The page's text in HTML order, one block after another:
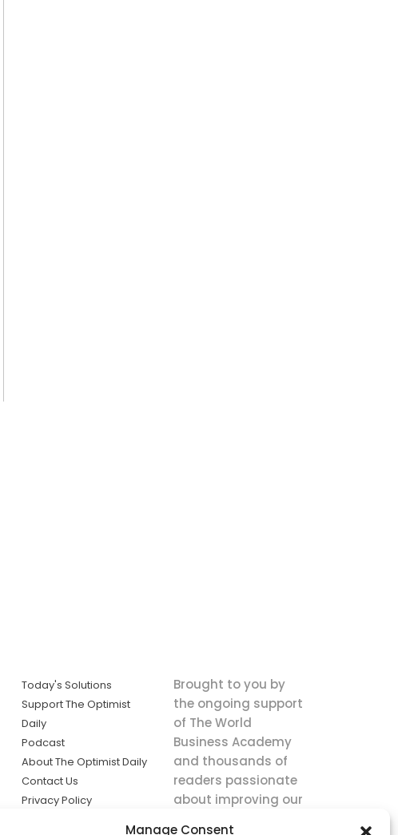
Manage Consent
Today's Solutions
Support The Optimist
Daily
Podcast
About The Optimist Daily
Contact Us
Privacy Policy
Brought to you by
the ongoing support
of The World
Business Academy
and thousands of
readers passionate
about improving our